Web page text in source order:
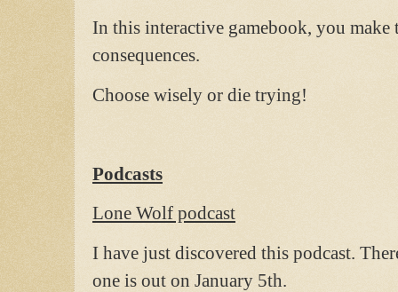
In this interactive gamebook, you make
consequences.
Choose wisely or die trying!
Podcasts
Lone Wolf podcast
I have just discovered this podcast.
one is out on January 5th.